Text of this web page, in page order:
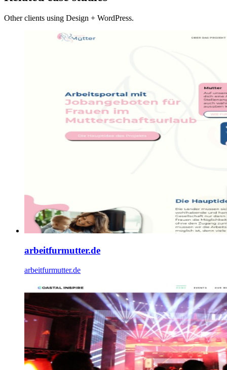
Other clients using Design + WordPress.
arbeitfurmutter.de
arbeitfurmutter.de